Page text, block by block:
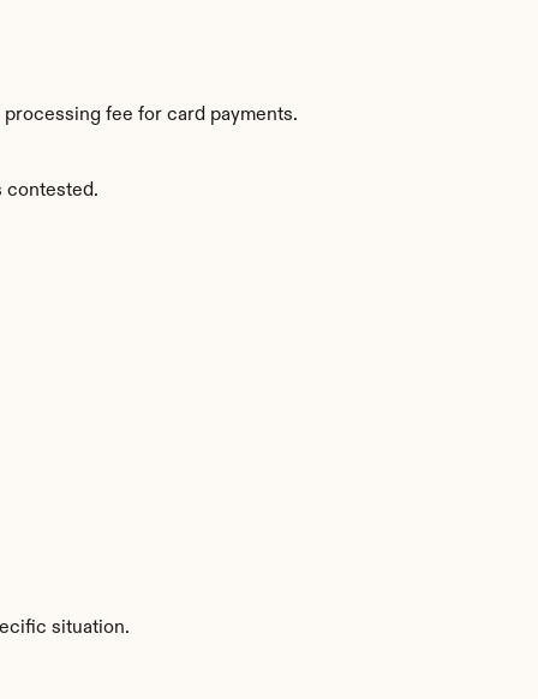
fee for card payments.
contested.
situation.